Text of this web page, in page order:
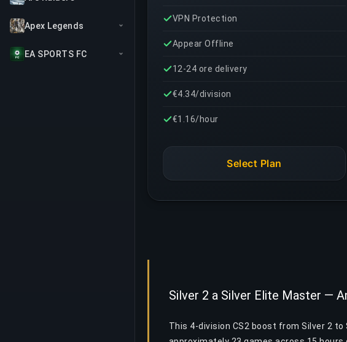
Apex Legends
EA SPORTS FC
VPN Protection
Appear Offline
12-24 ore delivery
€4.34/division
€1.16/hour
Select Plan
Silver 2 a Silver Elite Master —
This 4-division CS2 boost from Silver 2